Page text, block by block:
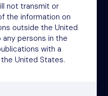
not transmit or
the information on
outside the United
any persons in the
with a
United States.